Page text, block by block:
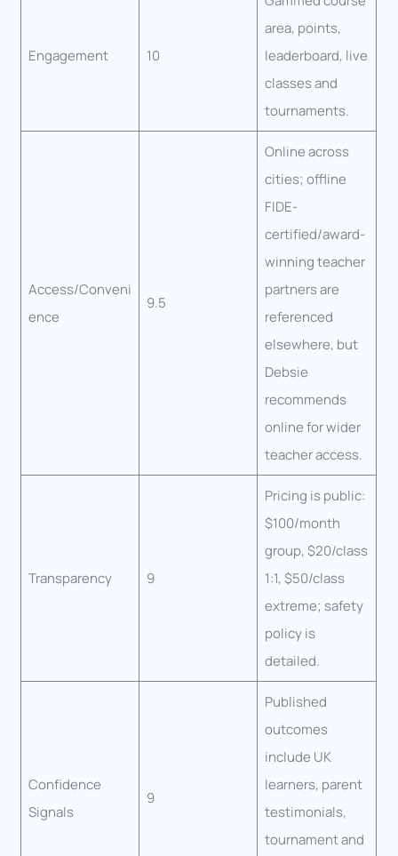
Engagement 10
area, points,
leaderboard, live
classes and
tournaments.
Access/Conveni
ence
9.5
Online across
cities; offline
FIDE-
certified/award-
winning teacher
partners are
referenced
elsewhere, but
Debsie
recommends
online for wider
teacher access.
Transparency 9
Pricing is public:
$100/month
group, $20/class
1:1, $50/class
extreme; safety
policy is
detailed.
Confidence
Signals
9
Published
outcomes
include UK
learners, parent
testimonials,
tournament and